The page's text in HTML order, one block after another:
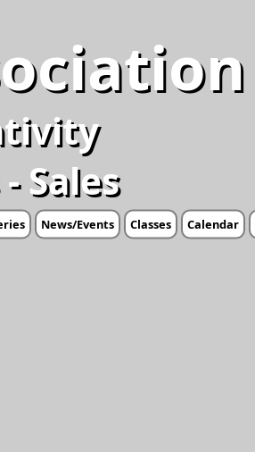
Sales
News/Events Classes Calendar